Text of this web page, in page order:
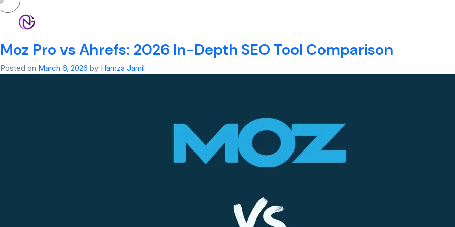
Tag:
Moz Pro vs Ahrefs: 2026 In-Depth SEO Tool Comparison
Posted on March 6, 2026 by Hamza Jamil